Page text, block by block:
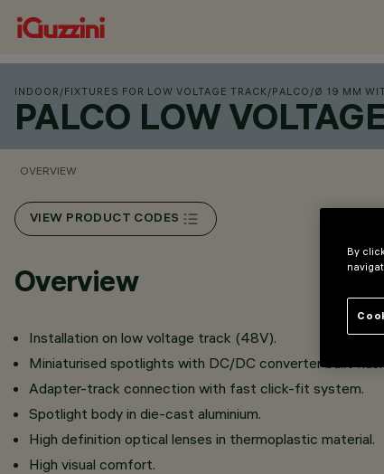
INDOOR /FIXTURES FOR LOW VOLTAGE TRACK/PALCO /Ø 19 MM
PALCO LOW
OVERVIEW
VIEW PRODUCT CODES
Overview
Installation on low voltage track (48V).
Miniaturised spotlights with DC/DC converter built
Adapter-track connection with fast click-fit system.
Spotlight body in die-cast aluminium.
High definition optical lenses in thermoplastic material.
High visual comfort.
By